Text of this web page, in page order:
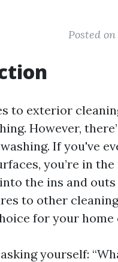
Posted
to exterior
However,
If you've
you’re in
the ins and
to other
for your home
yourself: